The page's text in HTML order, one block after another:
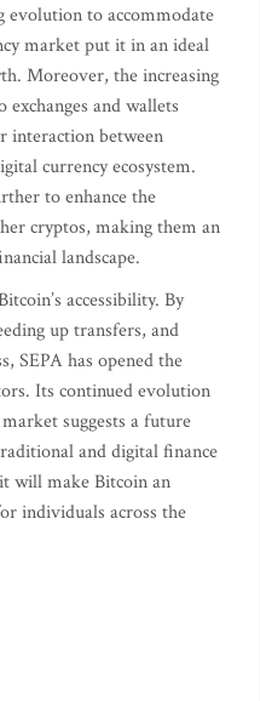
evolution to accommodate
market put it in an ideal
Moreover, the increasing
and wallets
interaction between
currency ecosystem.
to enhance the
cryptos, making them an
landscape.
accessibility. By
up transfers, and
SEPA has opened the
Its continued evolution
suggests a future
and digital finance
will make Bitcoin an
individuals across the